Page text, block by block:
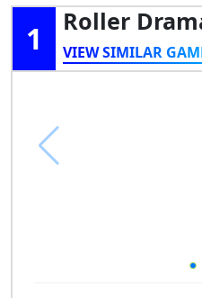
1 Roller
VIEW SIMILAR